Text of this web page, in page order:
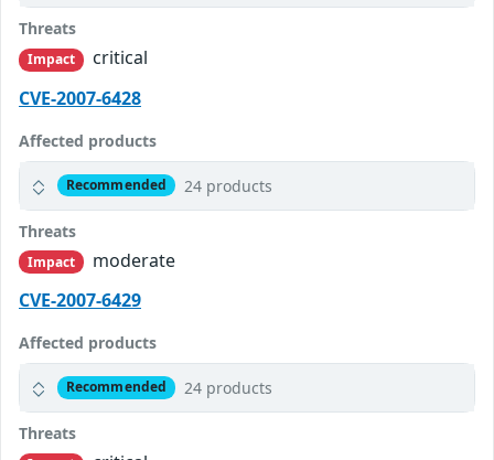
Threats
Impact
critical
CVE-2007-6428
Affected products
Recommended 24 products
Threats
Impact
moderate
CVE-2007-6429
Affected products
Recommended 24 products
Threats